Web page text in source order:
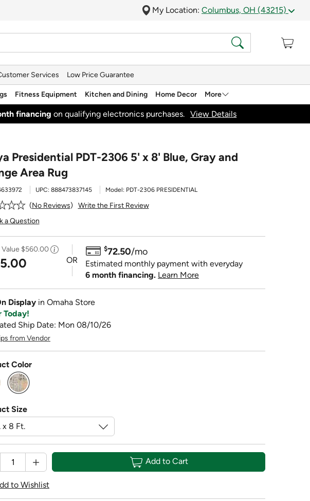
My Location: Columbus, OH (43215)
Services Low Price Guarantee
Fitness Equipment Kitchen and Dining Home Decor More
financing on qualifying electronics purchases. View Details
Presidential PDT-2306 5' x 8' Blue, Gray and
Area Rug
UPC: 888473837145 Model: PDT-2306 PRESIDENTIAL
No Reviews
Write the First Review
a Question
$560.00
OR
$72.50/mo
Estimated monthly payment with everyday
6 month financing. Learn More
Display in Omaha Store
Today!
Ship Date: Mon 08/10/26
from Vendor
Color
selected
Size
Add to Cart
to Wishlist